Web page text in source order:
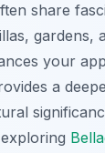
share
gardens,
your
a